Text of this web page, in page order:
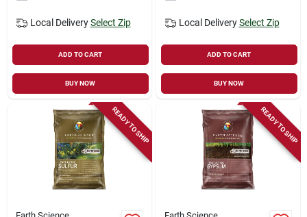
Local Delivery Select Zip
ADD TO CART
BUY NOW
Local Delivery Select Zip
ADD TO CART
BUY NOW
READY TO SHIP
Earth Science
READY TO SHIP
Earth Science